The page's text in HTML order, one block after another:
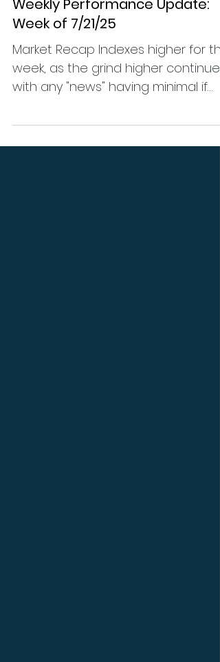
Weekly Performance Update:
Week of 7/21/25
Market Recap Indexes higher for
week, as the grind higher continues
any impact on price action. (...